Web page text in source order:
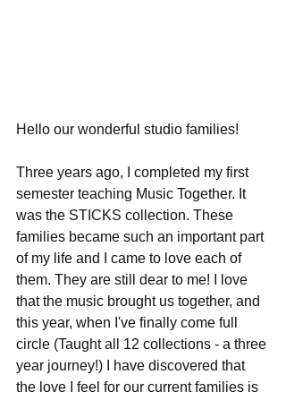
Hello our wonderful studio families!
Three years ago, I completed my first
semester teaching Music Together. It
was the STICKS collection. These
families became such an important part
of my life and I came to love each of
them. They are still dear to me! I love
that the music brought us together, and
this year, when I've finally come full
circle (Taught all 12 collections - a three
year journey!) I have discovered that
the love I feel for our current families is